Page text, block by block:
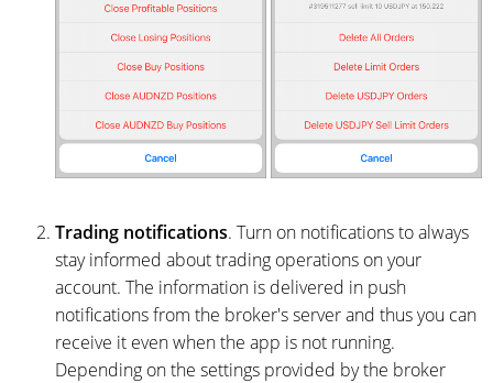
Trading notifications. Turn on notifications to always
stay informed about trading operations on your
account. The information is delivered in push
notifications from the broker's server and thus you can
receive it even when the app is not running.
Depending on the settings provided by the broker